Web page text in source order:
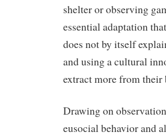
shelter or observing
essential adaptation
does not by itself
and using a cultural
extract more from their
Drawing on
eusocial behavior and